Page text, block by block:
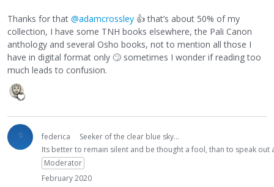
Thanks for that @adamcrossley 👍that’s about 50% of my
collection, I have some TNH books elsewhere, the Pali Canon
anthology and several Osho books, not to mention all those I
have in digital format only 🙄 sometimes I wonder if reading too
much leads to confusion.
federica
Seeker of the clear blue sky...
Its better to remain silent and be thought a fool, than to speak
Moderator
February 2020